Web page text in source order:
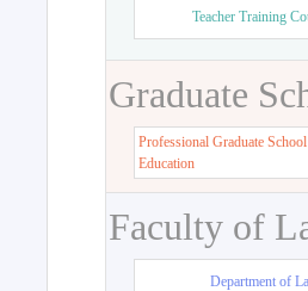
Teacher Training
Graduate
Professional Graduate
Education
Faculty of
Department of